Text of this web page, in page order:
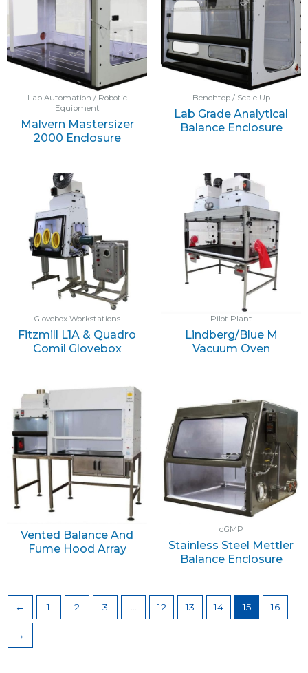
Lab Automation / Robotic
Equipment
Malvern Mastersizer
2000 Enclosure
Benchtop / Scale Up
Lab Grade Analytical
Balance Enclosure
Glovebox Workstations
Fitzmill L1A & Quadro
Comil Glovebox
Pilot Plant
Lindberg/Blue M
Vacuum Oven
Vented Balance And
Fume Hood Array
cGMP
Stainless Steel Mettler
Balance Enclosure
← 1 2 3 12 13 14 15 16
→